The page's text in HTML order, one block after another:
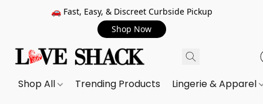
🚗 Fast, Easy, & Discreet Curbside Pickup
Shop Now
Shop All Trending Products Lingerie & Apparel